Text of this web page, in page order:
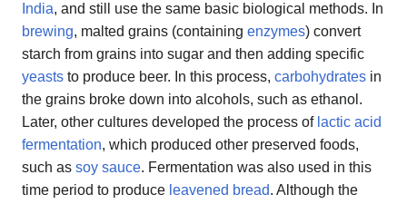
India, and still use the same basic biological methods. In
brewing, malted grains (containing enzymes) convert
starch from grains into sugar and then adding specific
yeasts to produce beer. In this process, carbohydrates in
the grains broke down into alcohols, such as ethanol.
Later, other cultures developed the process of lactic acid
fermentation, which produced other preserved foods,
such as soy sauce. Fermentation was also used in this
time period to produce leavened bread. Although the